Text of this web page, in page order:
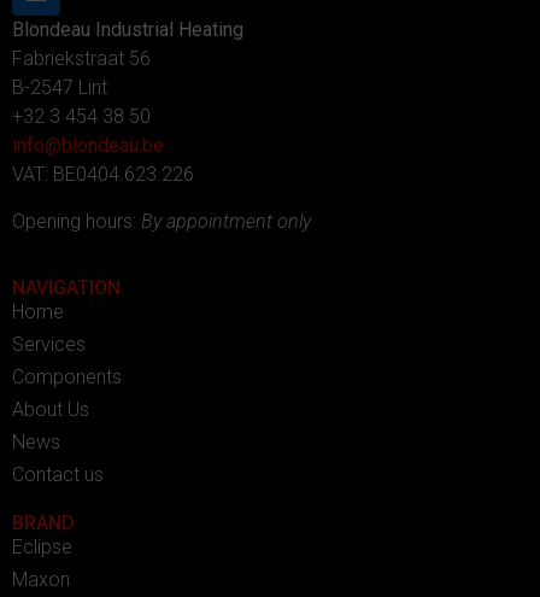
Blondeau Industrial Heating
Fabriekstraat 56
B-2547 Lint
+32 3 454 38 50
info@blondeau.be
VAT: BE0404.623.226
Opening hours: By appointment only
NAVIGATION
Home
Services
Components
About Us
News
Contact us
BRAND
Eclipse
Maxon